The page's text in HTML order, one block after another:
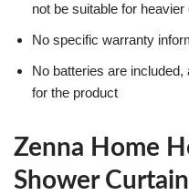
not be suitable for heavier
No specific warranty
No batteries are
for the product
Zenna Home
Shower